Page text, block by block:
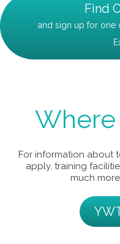
Find
and sign up for one
For information about
apply, training
much